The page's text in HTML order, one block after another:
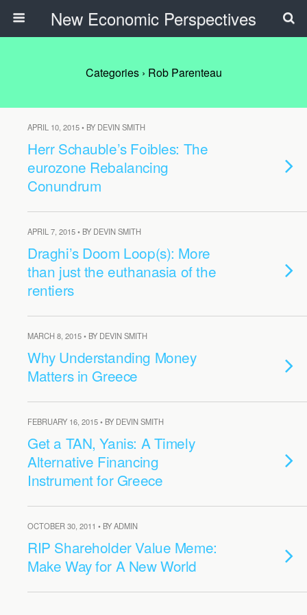
New Economic Perspectives
Categories › Rob Parenteau
APRIL 10, 2015 • BY DEVIN SMITH
Herr Schauble’s Foibles: The
eurozone Rebalancing
Conundrum
APRIL 7, 2015 • BY DEVIN SMITH
Draghi’s Doom Loop(s): More
than just the euthanasia of the
rentiers
MARCH 8, 2015 • BY DEVIN SMITH
Why Understanding Money
Matters in Greece
FEBRUARY 16, 2015 • BY DEVIN SMITH
Get a TAN, Yanis: A Timely
Alternative Financing
Instrument for Greece
OCTOBER 30, 2011 • BY ADMIN
RIP Shareholder Value Meme:
Make Way for A New World